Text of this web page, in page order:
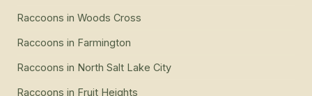
Raccoons in Woods Cross
Raccoons in Farmington
Raccoons in North Salt Lake City
Raccoons in Fruit Heights